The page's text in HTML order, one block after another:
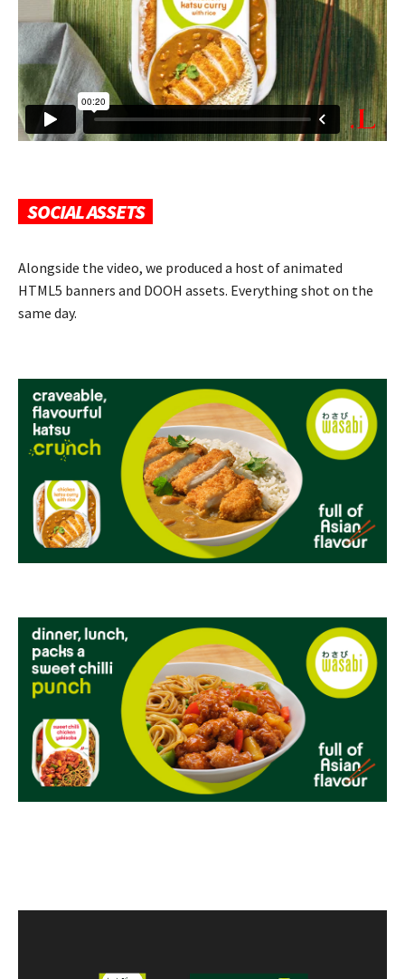
SOCIAL ASSETS
Alongside the video, we produced a host of animated
HTML5 banners and DOOH assets. Everything shot on the
same day.